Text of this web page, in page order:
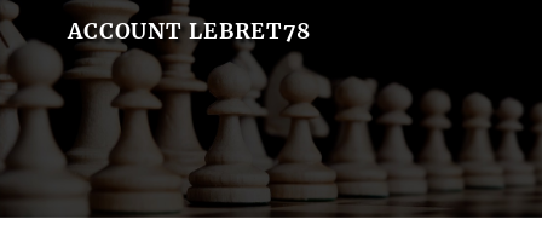
ACCOUNT LEBRET78